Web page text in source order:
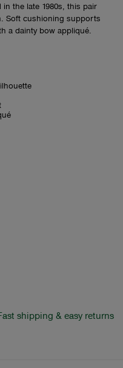
the late 1980s, this pair
Soft cushioning supports
a dainty bow appliqué.
shipping & easy returns